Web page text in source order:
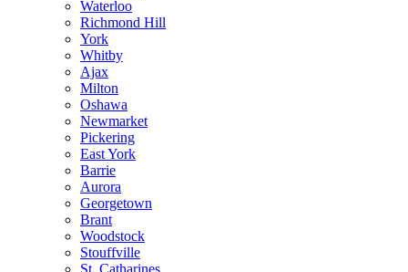
Waterloo
Richmond Hill
York
Whitby
Ajax
Milton
Oshawa
Newmarket
Pickering
East York
Barrie
Aurora
Georgetown
Brant
Woodstock
Stouffville
St. Catharines